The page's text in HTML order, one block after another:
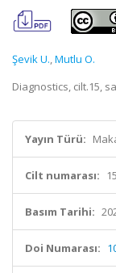
Şevik U.,Mutlu O.
Diagnostics, cilt.15,
Yayın Türü:
Cilt numarası: 15
Basım Tarihi:
Doi Numarası: